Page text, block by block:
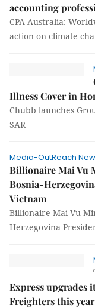
accounting
CPA Australia:
action on climate
Illness Cover in
Chubb launches
SAR
Media-OutReach
Billionaire Mai Vu
Bosnia-
Vietnam
Billionaire Mai Vu
Herzegovina
Express upgrades
Freighters this year